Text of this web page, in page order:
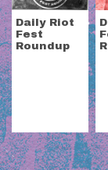
Daily Riot
Fest
Roundup